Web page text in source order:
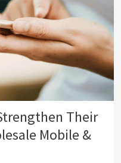
Their
Mobile &